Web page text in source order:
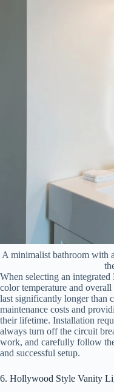
A minimalist bathroom with
When selecting an
color temperature and
last significantly longer than
maintenance costs and
their lifetime. Installation
always turn off the circuit
work, and carefully follow
and successful setup.
6. Hollywood Style Vanity